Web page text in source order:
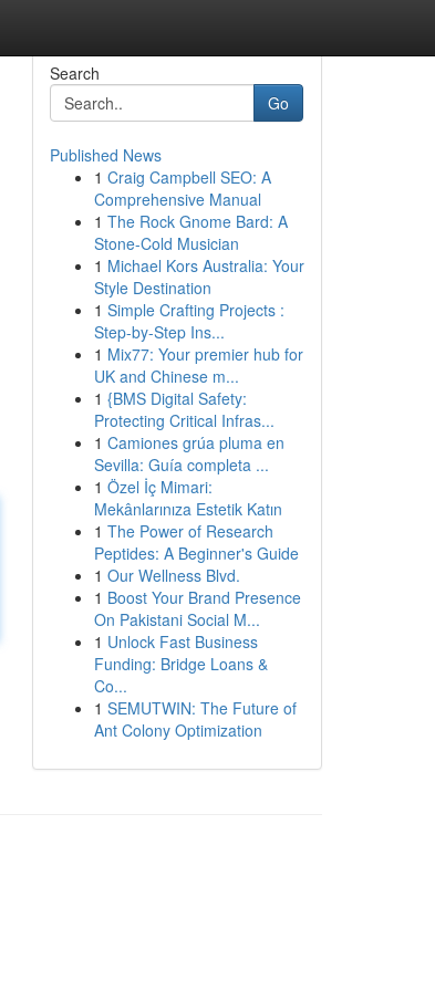
Search
Go
Published News
1 Craig Campbell SEO: A
Comprehensive Manual
1 The Rock Gnome Bard: A
Stone-Cold Musician
1 Michael Kors Australia: Your
Style Destination
1 Simple Crafting Projects :
Step-by-Step Ins...
1 Mix77: Your premier hub for
UK and Chinese m...
1 {BMS Digital Safety:
Protecting Critical Infras...
1 Camiones grúa pluma en
Sevilla: Guía completa ...
1 Özel İç Mimari:
Mekânlarınıza Estetik Katın
1 The Power of Research
Peptides: A Beginner's Guide
1 Our Wellness Blvd.
1 Boost Your Brand Presence
On Pakistani Social M...
1 Unlock Fast Business
Funding: Bridge Loans &
Co...
1 SEMUTWIN: The Future of
Ant Colony Optimization